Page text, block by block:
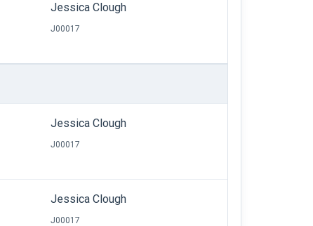
Jessica Clough
J00017
Jessica Clough
J00017
Jessica Clough
J00017